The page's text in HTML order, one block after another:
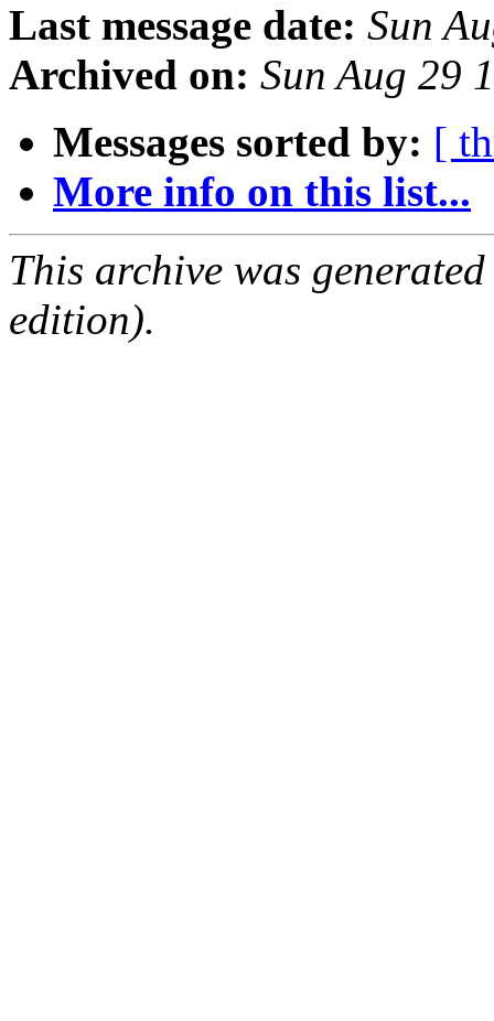
Last message date: Sun
Archived on: Sun Aug 29
Messages sorted by: [
More info on this list...
This archive was
edition).